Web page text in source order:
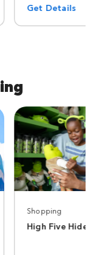
Get Details
Shopping
High Five